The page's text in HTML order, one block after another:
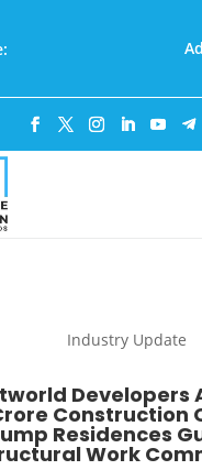
Industry Update
Developers
Construction
Residences
Work